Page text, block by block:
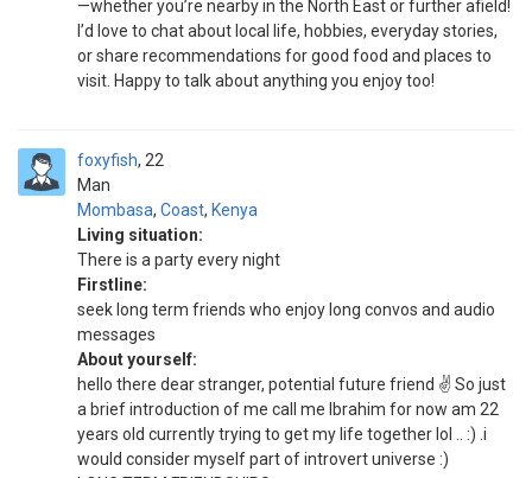
—whether you’re nearby in the North East or further afield!
I’d love to chat about local life, hobbies, everyday stories,
or share recommendations for good food and places to
visit. Happy to talk about anything you enjoy too!
foxyfish
Man
22
Mombasa, Coast, Kenya
Living situation:
There is a party every night
Firstline:
seek long term friends who enjoy long convos and audio
messages
About yourself:
hello there dear stranger, potential future friend ✌️ So just
a brief introduction of me call me Ibrahim for now am 22
years old currently trying to get my life together lol .. :) .i
would consider myself part of introvert universe :)